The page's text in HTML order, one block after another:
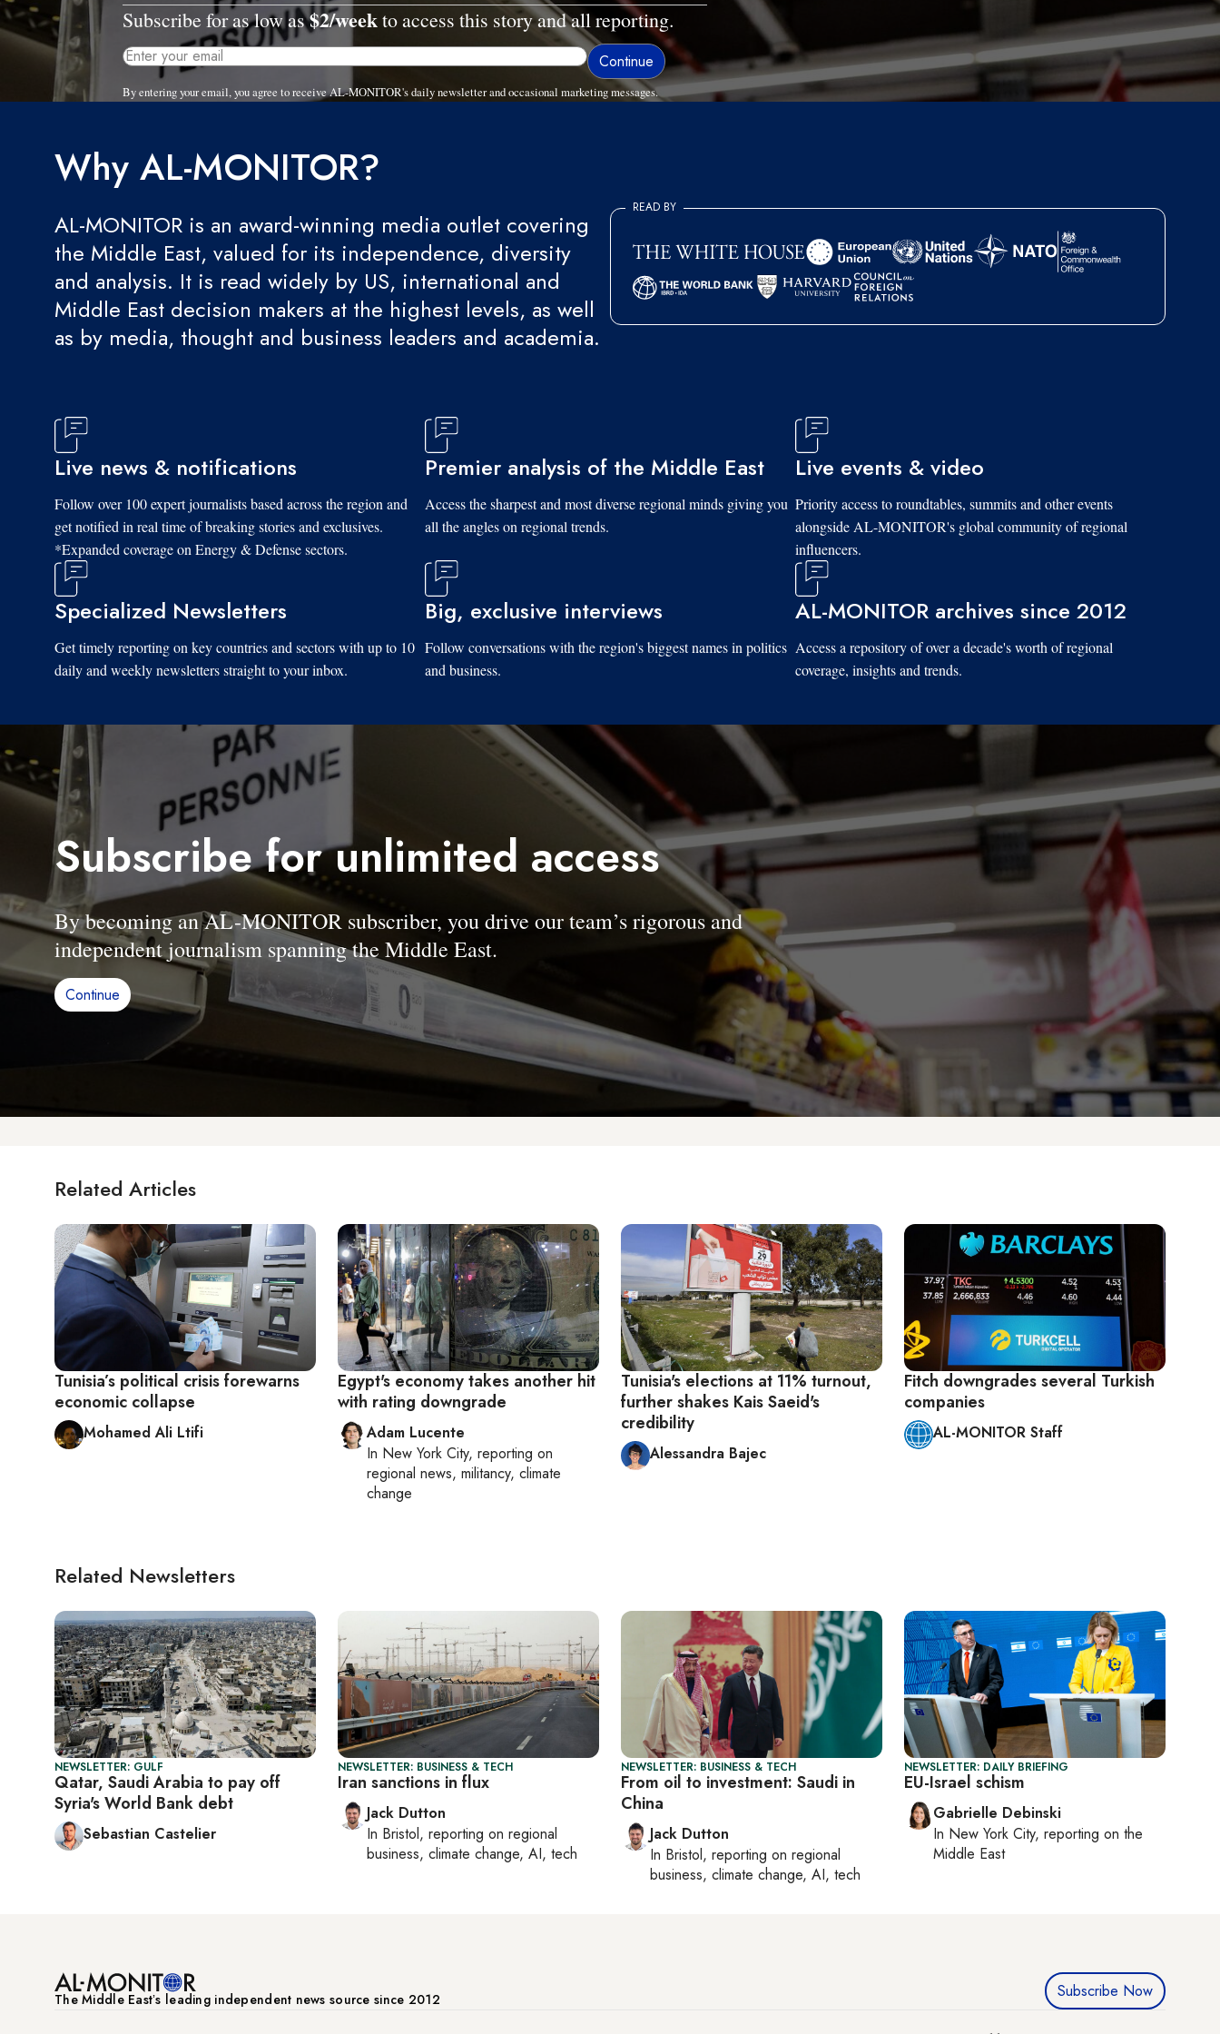
Subscribe for as low as$2/weekto access this story and all reporting.
By entering your email, you agree to receive AL-MONITOR's daily newsletter and occasional marketing messages.
Why AL-MONITOR?
AL-MONITOR is an award-winning media outlet covering
the Middle East, valued for its independence, diversity
and analysis. It is read widely by US, international and
Middle East decision makers at the highest levels, as well
as by media, thought and business leaders and academia.
READ BY
Live news & notifications
Follow over 100 expert journalists based across the region and
get notified in real time of breaking stories and exclusives.
*Expanded coverage on Energy & Defense sectors.
Premier analysis of the Middle East
Access the sharpest and most diverse regional minds giving you
all the angles on regional trends.
Live events & video
Priority access to roundtables, summits and other events
alongside AL-MONITOR's global community of regional
influencers.
Specialized Newsletters
Get timely reporting on key countries and sectors with up to 10
daily and weekly newsletters straight to your inbox.
Big, exclusive interviews
Follow conversations with the region's biggest names in politics
and business.
AL-MONITOR archives since 2012
Access a repository of over a decade's worth of regional
coverage, insights and trends.
Subscribe for unlimited access
By becoming an AL-MONITOR subscriber, you drive our team’s rigorous and
independent journalism spanning the Middle East.
Continue
Related Articles
Tunisia’s political crisis forewarns
economic collapse
Mohamed Ali Ltifi
Egypt's economy takes another hit
with rating downgrade
Adam Lucente
In New York City, reporting on
regional news, militancy, climate
change
Tunisia's elections at 11% turnout,
further shakes Kais Saeid's
credibility
Alessandra Bajec
Fitch downgrades several Turkish
companies
AL-MONITOR Staff
Related Newsletters
NEWSLETTER: GULF
Qatar, Saudi Arabia to pay off
Syria's World Bank debt
Sebastian Castelier
NEWSLETTER: BUSINESS & TECH
Iran sanctions in flux
Jack Dutton
In Bristol, reporting on regional
business, climate change, AI, tech
NEWSLETTER: BUSINESS & TECH
From oil to investment: Saudi in
China
Jack Dutton
In Bristol, reporting on regional
business, climate change, AI, tech
NEWSLETTER: DAILY BRIEFING
EU-Israel schism
Gabrielle Debinski
In New York City, reporting on the
Middle East
The Middle Eastʼs leading independent news source since 2012 Subscribe Now